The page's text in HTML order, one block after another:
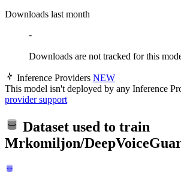
Downloads last month
-
Downloads are not tracked for this
Inference Providers NEW
This model isn't deployed by any Inference
provider support
Dataset used to train
Mrkomiljon/